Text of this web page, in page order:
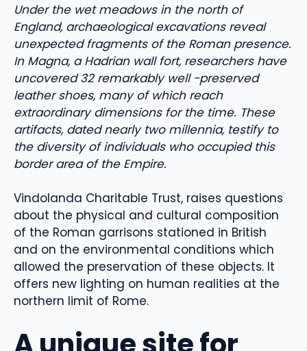
Under the wet meadows in the north of
England, archaeological excavations reveal
unexpected fragments of the Roman presence.
In Magna, a Hadrian wall fort, researchers have
uncovered 32 remarkably well -preserved
leather shoes, many of which reach
extraordinary dimensions for the time. These
artifacts, dated nearly two millennia, testify to
the diversity of individuals who occupied this
border area of ​​the Empire.
Vindolanda Charitable Trust, raises questions
about the physical and cultural composition
of the Roman garrisons stationed in British
and on the environmental conditions which
allowed the preservation of these objects. It
offers new lighting on human realities at the
northern limit of Rome.